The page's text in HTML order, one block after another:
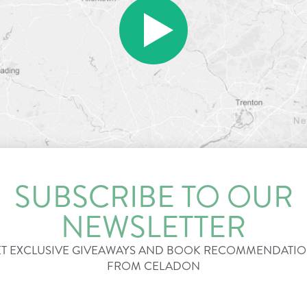
SUBSCRIBE TO OUR
NEWSLETTER
EXCLUSIVE GIVEAWAYS AND BOOK
FROM CELADON